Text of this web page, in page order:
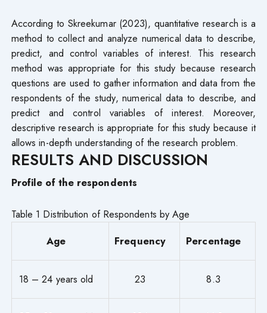
According to Skreekumar (2023), quantitative research is a
method to collect and analyze numerical data to describe,
predict, and control variables of interest. This research
method was appropriate for this study because research
questions are used to gather information and data from the
respondents of the study, numerical data to describe, and
predict and control variables of interest. Moreover,
descriptive research is appropriate for this study because it
allows in-depth understanding of the research problem.
RESULTS AND DISCUSSION
Profile of the respondents
Table 1 Distribution of Respondents by Age
Age
Frequency Percentage
18 – 24 years old 23 8.3